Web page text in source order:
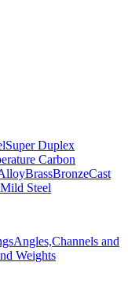
Super Duplex
Carbon
BrassBronzeCast
Mild Steel
Angles,Channels and
Weights